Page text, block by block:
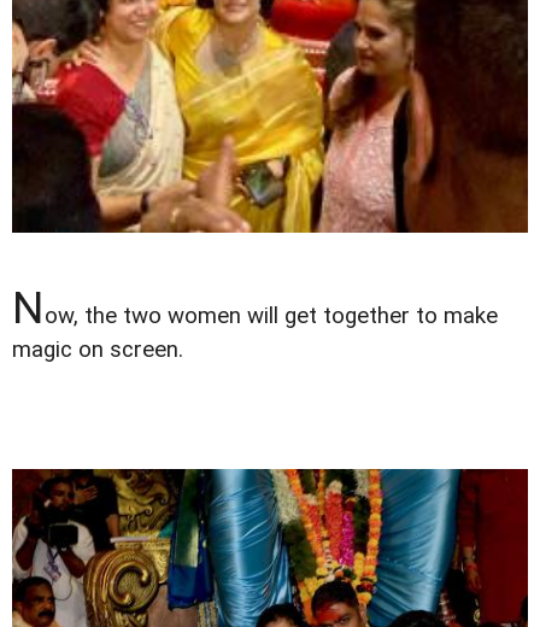
Now, the two women will get together to make
magic on screen.